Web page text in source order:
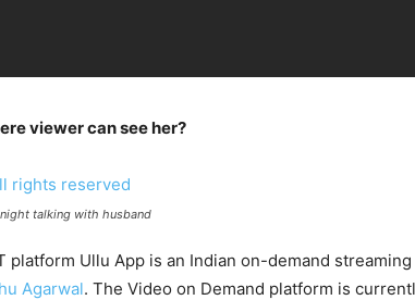
viewer can see her?
talking with husband
platform Ullu App is an Indian on-demand
Agarwal. The Video on Demand platform is